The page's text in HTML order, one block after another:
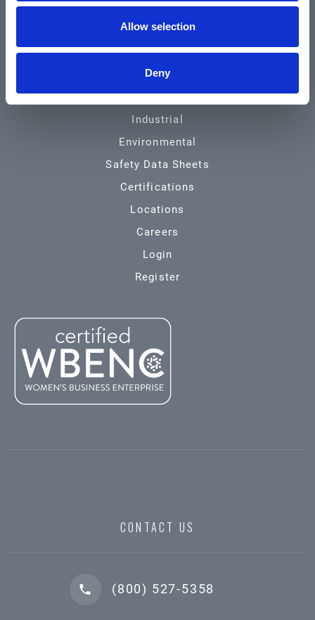
Allow selection
Deny
Community & News
Training & Resources
Contact
Products & Services
Automotive
Industrial
Environmental
Safety Data Sheets
Certifications
Locations
Careers
Login
Register
CONTACT US
(800) 527-5358